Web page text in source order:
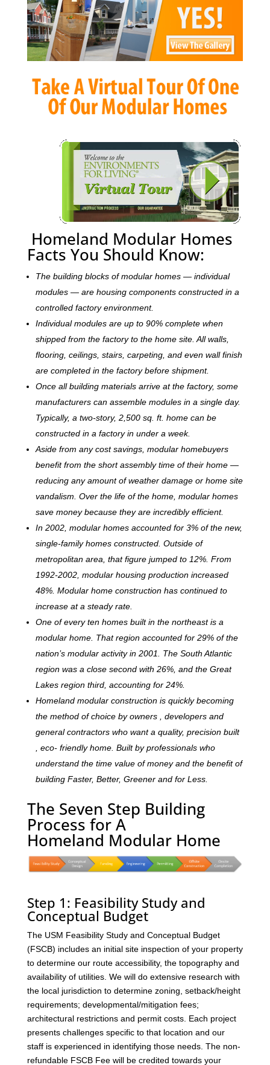
Homeland Modular Homes
Facts You Should Know:
The building blocks of modular homes — individual
modules — are housing components constructed in a
controlled factory environment.
Individual modules are up to 90% complete when
shipped from the factory to the home site. All walls,
flooring, ceilings, stairs, carpeting, and even wall finish
are completed in the factory before shipment.
Once all building materials arrive at the factory, some
manufacturers can assemble modules in a single day.
Typically, a two-story, 2,500 sq. ft. home can be
constructed in a factory in under a week.
Aside from any cost savings, modular homebuyers
benefit from the short assembly time of their home —
reducing any amount of weather damage or home site
vandalism. Over the life of the home, modular homes
save money because they are incredibly efficient.
In 2002, modular homes accounted for 3% of the new,
single-family homes constructed. Outside of
metropolitan area, that figure jumped to 12%. From
1992-2002, modular housing production increased
48%. Modular home construction has continued to
increase at a steady rate.
One of every ten homes built in the northeast is a
modular home. That region accounted for 29% of the
nation’s modular activity in 2001. The South Atlantic
region was a close second with 26%, and the Great
Lakes region third, accounting for 24%.
Homeland modular construction is quickly becoming
the method of choice by owners , developers and
general contractors who want a quality, precision built
, eco- friendly home. Built by professionals who
understand the time value of money and the benefit of
building Faster, Better, Greener and for Less.
The Seven Step Building
Process for A
Homeland Modular Home
Step 1: Feasibility Study and
Conceptual Budget
The USM Feasibility Study and Conceptual Budget
(FSCB) includes an initial site inspection of your property
to determine our route accessibility, the topography and
availability of utilities. We will do extensive research with
the local jurisdiction to determine zoning, setback/height
requirements; developmental/mitigation fees;
architectural restrictions and permit costs. Each project
presents challenges specific to that location and our
staff is experienced in identifying those needs. The non-
refundable FSCB Fee will be credited towards your